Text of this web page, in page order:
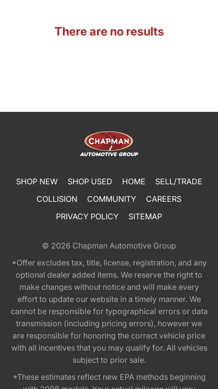
There are no results
SHOP NEW SHOP USED HOME
SELL/TRADE
COLLISION
COMMUNITY
CAREERS
PRIVACY POLICY
SITEMAP
© 2026 Chapman Automotive Group
*Offer excludes tax, title, license, registration, and any
optional dealer added items. We reserve the right to
make changes without notice and will make every
effort to update our website in a timely manner. We
cannot be responsible for typographical errors or data
transmission (including pricing errors), however we
are responsible for honoring the correct vehicle price
with all incentives that you may qualify for. All vehicles
subject to prior sale.
*These estimates reflect new EPA methods beginning